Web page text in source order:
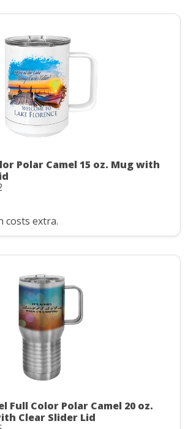
Polar Camel 15 oz. Mug with
costs extra.
Full Color Polar Camel 20 oz.
Clear Slider Lid